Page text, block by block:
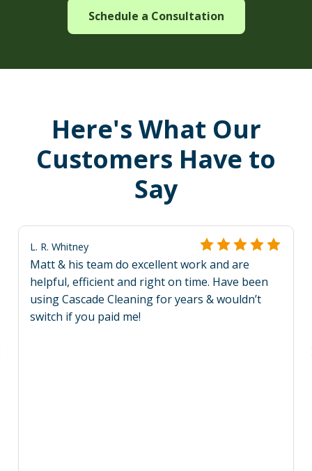
Schedule a Consultation
Here's What Our
Customers Have to
Say
L. R. Whitney
Matt & his team do excellent work and are
helpful, efficient and right on time. Have been
using Cascade Cleaning for years & wouldn’t
switch if you paid me!